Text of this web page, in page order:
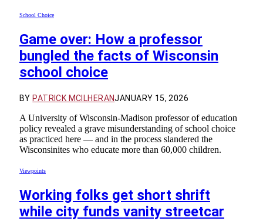
School Choice
Game over: How a professor
bungled the facts of Wisconsin
school choice
BY PATRICK MCILHERANJANUARY 15, 2026
A University of Wisconsin-Madison professor of education
policy revealed a grave misunderstanding of school choice
as practiced here — and in the process slandered the
Wisconsinites who educate more than 60,000 children.
Viewpoints
Working folks get short shrift
while city funds vanity streetcar